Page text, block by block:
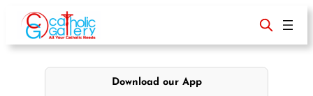
content
Download our App